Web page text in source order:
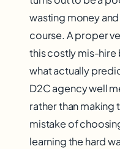
wasting money
course. A proper
this costly mis-hire
what actually
D2C agency well
rather than
mistake of
learning the hard